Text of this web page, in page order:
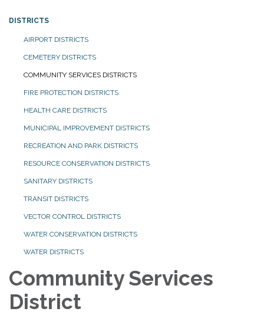
DISTRICTS
AIRPORT DISTRICTS
CEMETERY DISTRICTS
COMMUNITY SERVICES DISTRICTS
FIRE PROTECTION DISTRICTS
HEALTH CARE DISTRICTS
MUNICIPAL IMPROVEMENT DISTRICTS
RECREATION AND PARK DISTRICTS
RESOURCE CONSERVATION DISTRICTS
SANITARY DISTRICTS
TRANSIT DISTRICTS
VECTOR CONTROL DISTRICTS
WATER CONSERVATION DISTRICTS
WATER DISTRICTS
Community Services
District